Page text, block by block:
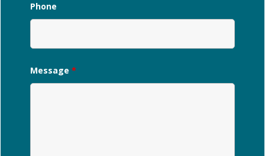
Phone
Message *